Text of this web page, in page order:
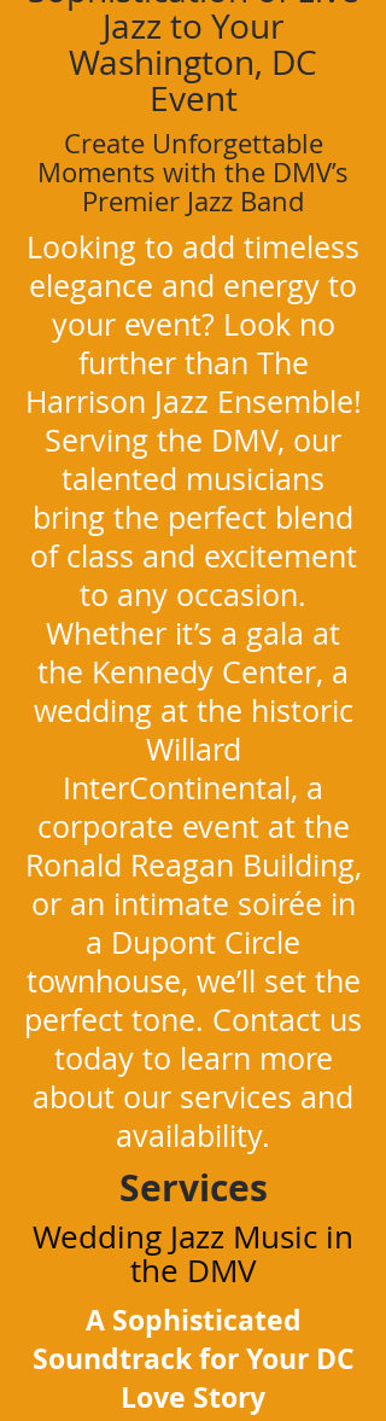
Jazz to Your
Washington, DC
Event
Create Unforgettable
Moments with the DMV’s
Premier Jazz Band
Looking to add timeless
elegance and energy to
your event? Look no
further than The
Harrison Jazz Ensemble!
Serving the DMV, our
talented musicians
bring the perfect blend
of class and excitement
to any occasion.
Whether it’s a gala at
the Kennedy Center, a
wedding at the historic
Willard
InterContinental, a
corporate event at the
Ronald Reagan Building,
or an intimate soirée in
a Dupont Circle
townhouse, we’ll set the
perfect tone. Contact us
today to learn more
about our services and
availability.
Services
Wedding Jazz Music in
the DMV
A Sophisticated
Soundtrack for Your DC
Love Story